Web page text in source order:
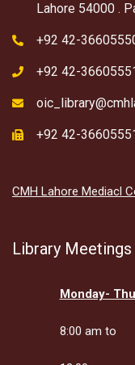
Lahore 54000 .
+92 42-
+92 42-
+92 42-
CMH Lahore Mediacl
Library Meetings
Monday-
8:00 am to